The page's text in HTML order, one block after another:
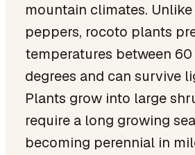
mountain climates.
peppers, rocoto plants
temperatures between 60
degrees and can survive
Plants grow into large
require a long growing
becoming perennial in